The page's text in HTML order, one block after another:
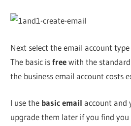
Next select the email account
The basic isfreewith the
the business email account costs
I use the basic email account and
upgrade them later if you find you